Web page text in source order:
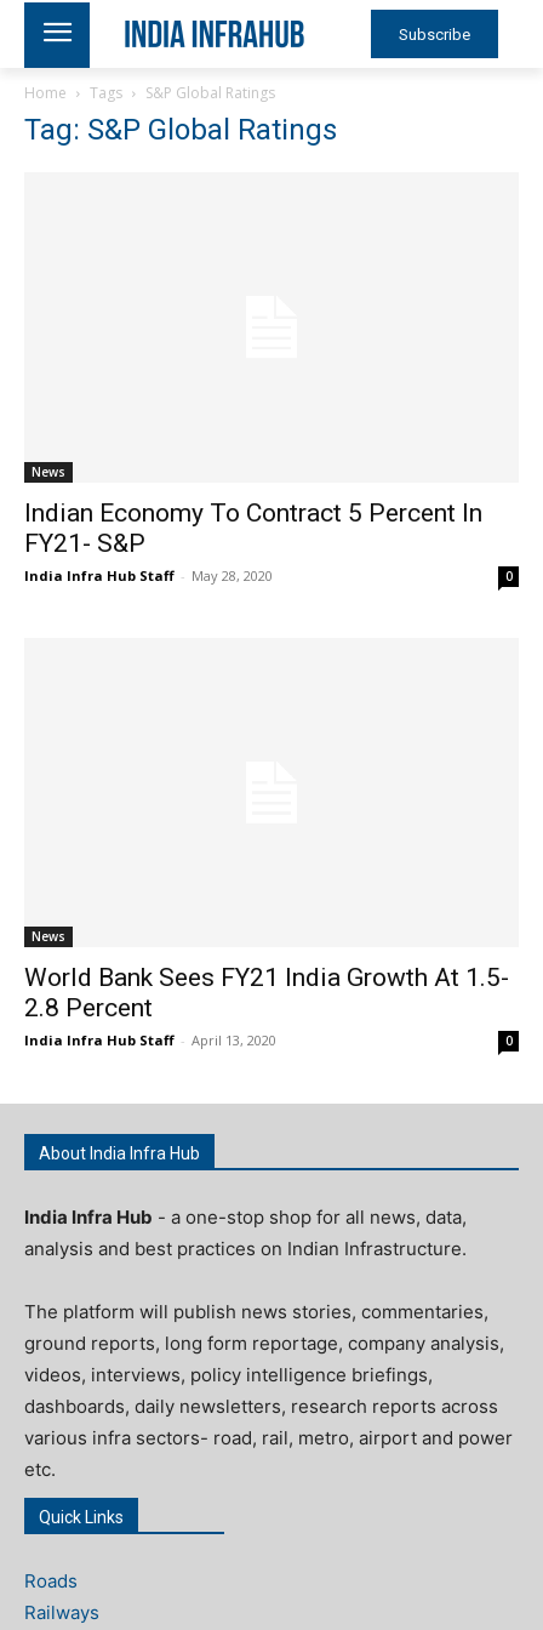
Subscribe
Home Tags S&P Global Ratings
Tag: S&P Global Ratings
News
Indian Economy To Contract 5 Percent In
FY21- S&P
India Infra Hub Staff - May 28, 2020 0
News
World Bank Sees FY21 India Growth At 1.5-
2.8 Percent
India Infra Hub Staff - April 13, 2020 0
About India Infra Hub
India Infra Hub - a one-stop shop for all news, data,
analysis and best practices on Indian Infrastructure.
The platform will publish news stories, commentaries,
ground reports, long form reportage, company analysis,
videos, interviews, policy intelligence briefings,
dashboards, daily newsletters, research reports across
various infra sectors- road, rail, metro, airport and power
etc.
Quick Links
Roads
Railways